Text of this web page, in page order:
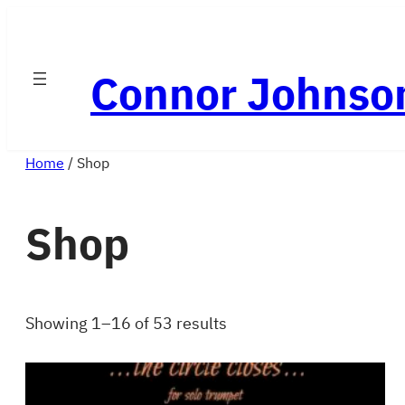
content
Connor
Home / Shop
Shop
Showing 1–16 of 53 results